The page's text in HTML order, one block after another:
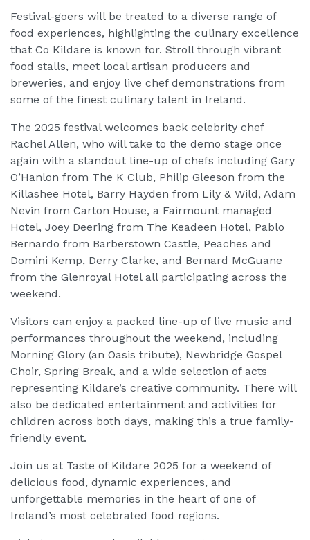
Festival-goers will be treated to a diverse range of
food experiences, highlighting the culinary excellence
that Co Kildare is known for. Stroll through vibrant
food stalls, meet local artisan producers and
breweries, and enjoy live chef demonstrations from
some of the finest culinary talent in Ireland.
The 2025 festival welcomes back celebrity chef
Rachel Allen, who will take to the demo stage once
again with a standout line-up of chefs including Gary
O’Hanlon from The K Club, Philip Gleeson from the
Killashee Hotel, Barry Hayden from Lily & Wild, Adam
Nevin from Carton House, a Fairmount managed
Hotel, Joey Deering from The Keadeen Hotel, Pablo
Bernardo from Barberstown Castle, Peaches and
Domini Kemp, Derry Clarke, and Bernard McGuane
from the Glenroyal Hotel all participating across the
weekend.
Visitors can enjoy a packed line-up of live music and
performances throughout the weekend, including
Morning Glory (an Oasis tribute), Newbridge Gospel
Choir, Spring Break, and a wide selection of acts
representing Kildare’s creative community. There will
also be dedicated entertainment and activities for
children across both days, making this a true family-
friendly event.
Join us at Taste of Kildare 2025 for a weekend of
delicious food, dynamic experiences, and
unforgettable memories in the heart of one of
Ireland’s most celebrated food regions.